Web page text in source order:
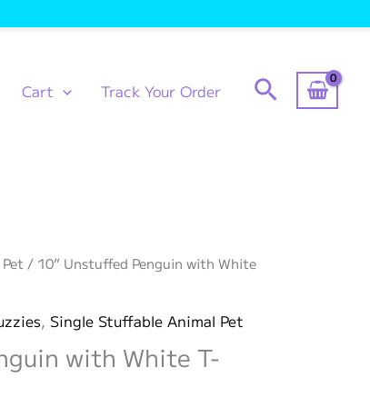
Cart Track Your Order Search
/ 10” Unstuffed Penguin with White
, Single Stuffable Animal Pet
with White T-